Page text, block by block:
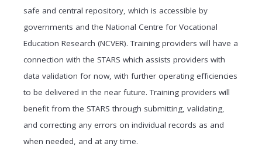
safe and central repository, which is accessible by
governments and the National Centre for Vocational
Education Research (NCVER). Training providers will have a
connection with the STARS which assists providers with
data validation for now, with further operating efficiencies
to be delivered in the near future. Training providers will
benefit from the STARS through submitting, validating,
and correcting any errors on individual records as and
when needed, and at any time.